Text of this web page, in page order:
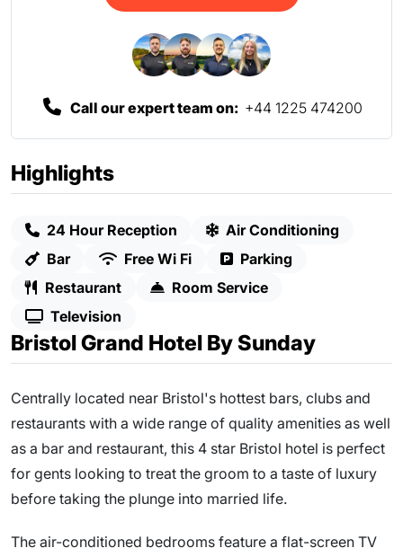
Highlights
24 Hour Reception
Air Conditioning
Bar
Free Wi Fi
Parking
Restaurant
Room Service
Television
Bristol Grand Hotel By Sunday
Centrally located near Bristol's hottest bars, clubs and
restaurants with a wide range of quality amenities as well
as a bar and restaurant, this 4 star Bristol hotel is perfect
for gents looking to treat the groom to a taste of luxury
before taking the plunge into married life.
The air-conditioned bedrooms feature a flat-screen TV
Call our expert team on: +44 1225 474200